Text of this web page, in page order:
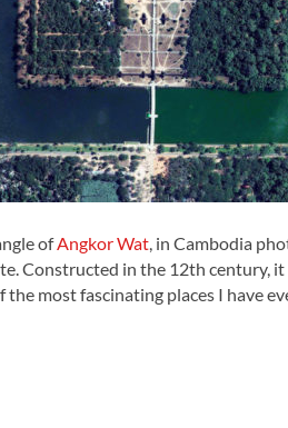
ofAngkor Wat , in Cambodia
Constructed in the 12th century,
most fascinating places I have